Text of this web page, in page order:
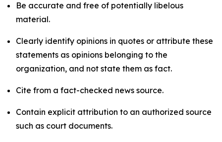
Be accurate and free of potentially libelous
material.
Clearly identify opinions in quotes or attribute these
statements as opinions belonging to the
organization, and not state them as fact.
Cite from a fact-checked news source.
Contain explicit attribution to an authorized source
such as court documents.